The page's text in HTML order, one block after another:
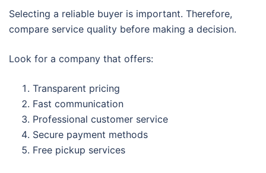
Selecting a reliable buyer is important. Therefore,
compare service quality before making a decision.
Look for a company that offers:
Transparent pricing
Fast communication
Professional customer service
Secure payment methods
Free pickup services